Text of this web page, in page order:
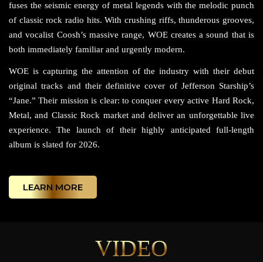
fuses the seismic energy of metal legends with the melodic punch
of classic rock radio hits. With crushing riffs, thunderous grooves,
and vocalist Coosh’s massive range, WOE creates a sound that is
both immediately familiar and urgently modern.
WOE is capturing the attention of the industry with their debut
original tracks and their definitive cover of Jefferson Starship’s
“Jane.” Their mission is clear: to conquer every active Hard Rock,
Metal, and Classic Rock market and deliver an unforgettable live
experience. The launch of their highly anticipated full-length
album is slated for 2026.
LEARN MORE
VIDEO